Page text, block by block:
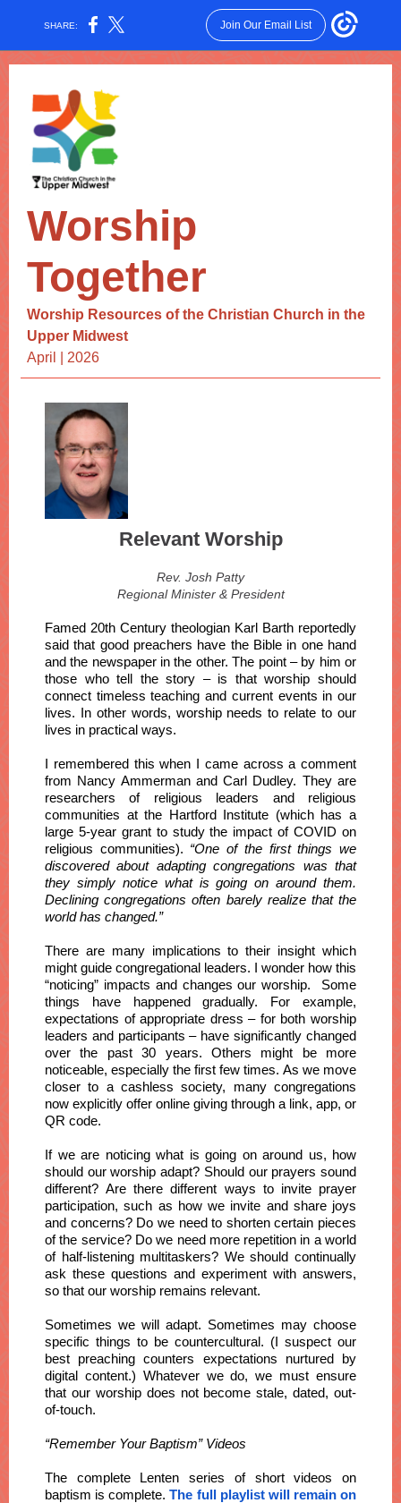
SHARE: Join Our Email List
Worship
Together
Worship Resources of the Christian Church in the
Upper Midwest
April | 2026
Relevant Worship
Rev. Josh Patty
Regional Minister & President
Famed 20th Century theologian Karl Barth reportedly
said that good preachers have the Bible in one hand
and the newspaper in the other. The point – by him or
those who tell the story – is that worship should
connect timeless teaching and current events in our
lives. In other words, worship needs to relate to our
lives in practical ways.
I remembered this when I came across a comment
from Nancy Ammerman and Carl Dudley. They are
researchers of religious leaders and religious
communities at the Hartford Institute (which has a
large 5-year grant to study the impact of COVID on
religious communities). “One of the first things we
discovered about adapting congregations was that
they simply notice what is going on around them.
Declining congregations often barely realize that the
world has changed.”
There are many implications to their insight which
might guide congregational leaders. I wonder how this
“noticing” impacts and changes our worship. Some
things have happened gradually. For example,
expectations of appropriate dress – for both worship
leaders and participants – have significantly changed
over the past 30 years. Others might be more
noticeable, especially the first few times. As we move
closer to a cashless society, many congregations
now explicitly offer online giving through a link, app, or
QR code.
If we are noticing what is going on around us, how
should our worship adapt? Should our prayers sound
different? Are there different ways to invite prayer
participation, such as how we invite and share joys
and concerns? Do we need to shorten certain pieces
of the service? Do we need more repetition in a world
of half-listening multitaskers? We should continually
ask these questions and experiment with answers,
so that our worship remains relevant.
Sometimes we will adapt. Sometimes may choose
specific things to be countercultural. (I suspect our
best preaching counters expectations nurtured by
digital content.) Whatever we do, we must ensure
that our worship does not become stale, dated, out-
of-touch.
“Remember Your Baptism” Videos
The complete Lenten series of short videos on
baptism is complete.The full playlist will remain on